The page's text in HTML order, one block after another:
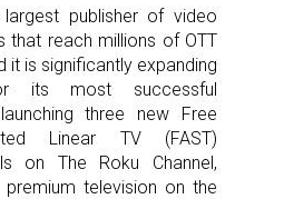
publisher of video
that reach millions of OTT
it is significantly expanding
its most successful
three new Free
Linear TV (FAST)
on The Roku Channel,
television on the